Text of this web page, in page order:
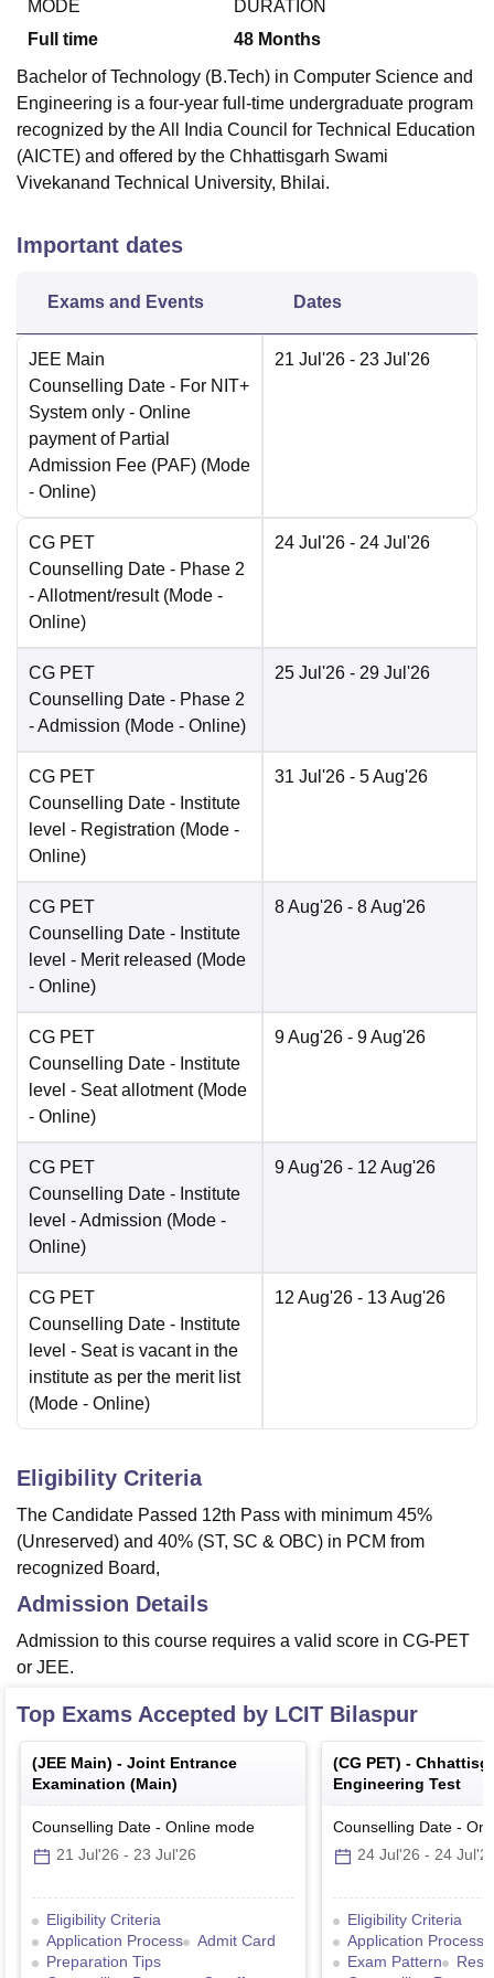
MODE
Full time
DURATION
48 Months
Bachelor of Technology (B.Tech) in Computer Science and
Engineering is a four-year full-time undergraduate program
recognized by the All India Council for Technical Education
(AICTE) and offered by the Chhattisgarh Swami
Vivekanand Technical University, Bhilai.
Important dates
Exams and Events Dates
JEE Main
Counselling Date - For NIT+
System only - Online
payment of Partial
Admission Fee (PAF) (Mode
- Online)
21 Jul'26 - 23 Jul'26
CG PET
Counselling Date - Phase 2
- Allotment/result (Mode -
Online)
24 Jul'26 - 24 Jul'26
CG PET
Counselling Date - Phase 2
- Admission (Mode - Online)
25 Jul'26 - 29 Jul'26
CG PET
Counselling Date - Institute
level - Registration (Mode -
Online)
31 Jul'26 - 5 Aug'26
CG PET
Counselling Date - Institute
level - Merit released (Mode
- Online)
8 Aug'26 - 8 Aug'26
CG PET
Counselling Date - Institute
level - Seat allotment (Mode
- Online)
9 Aug'26 - 9 Aug'26
CG PET
Counselling Date - Institute
level - Admission (Mode -
Online)
9 Aug'26 - 12 Aug'26
CG PET
Counselling Date - Institute
level - Seat is vacant in the
institute as per the merit list
(Mode - Online)
12 Aug'26 - 13 Aug'26
Eligibility Criteria
The Candidate Passed 12th Pass with minimum 45%
(Unreserved) and 40% (ST, SC & OBC) in PCM from
recognized Board,
Admission Details
Admission to this course requires a valid score in CG-PET
or JEE.
Top Exams Accepted by LCIT Bilaspur
(JEE Main) - Joint Entrance
Examination (Main)
Counselling Date - Online mode
21 Jul'26 - 23 Jul'26
Eligibility Criteria
Application Process
Admit Card
Preparation Tips
(CG PET) -
Engineering Test
Counselling Date -
24 Jul'26 - 24
Eligibility Criteria
Application Process
Exam Pattern